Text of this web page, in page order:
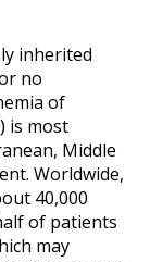
inherited
no
of
is most
Middle
Worldwide,
40,000
of patients
may